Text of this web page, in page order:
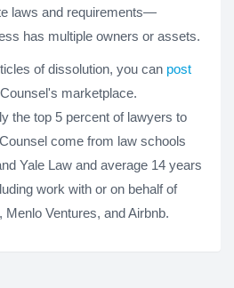
laws and requirements—
has multiple owners or assets.
of dissolution, you can post
marketplace.
the top 5 percent of lawyers to
come from law schools
Yale Law and average 14 years
work with or on behalf of
Ventures, and Airbnb.